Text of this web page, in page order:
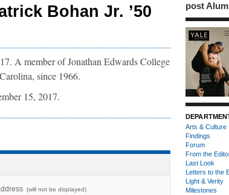
Bohan Jr. ’50
A member of Jonathan Edwards College
since 1966.
15, 2017.
(will not be displayed)
post
Arts & Culture
Findings
Forum
From the
Last Look
Letters to the
Light & Verity
Milestones